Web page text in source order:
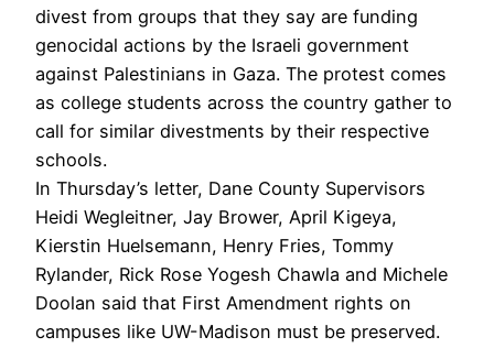
divest from groups that they say are funding
genocidal actions by the Israeli government
against Palestinians in Gaza. The protest comes
as college students across the country gather to
call for similar divestments by their respective
schools.
In Thursday’s letter, Dane County Supervisors
Heidi Wegleitner, Jay Brower, April Kigeya,
Kierstin Huelsemann, Henry Fries, Tommy
Rylander, Rick Rose Yogesh Chawla and Michele
Doolan said that First Amendment rights on
campuses like UW-Madison must be preserved.